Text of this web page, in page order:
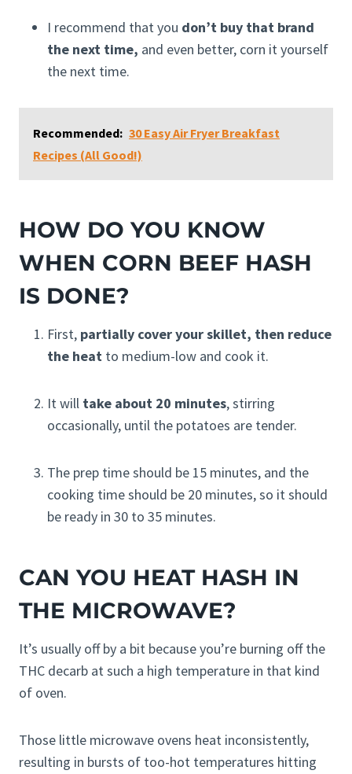
I recommend that you don’t buy that brand
the next time, and even better, corn it yourself
the next time.
Recommended: 30 Easy Air Fryer Breakfast
Recipes (All Good!)
HOW DO YOU KNOW
WHEN CORN BEEF HASH
IS DONE?
First, partially cover your skillet, then reduce
the heat to medium-low and cook it.
It will take about 20 minutes, stirring
occasionally, until the potatoes are tender.
The prep time should be 15 minutes, and the
cooking time should be 20 minutes, so it should
be ready in 30 to 35 minutes.
CAN YOU HEAT HASH IN
THE MICROWAVE?
It’s usually off by a bit because you’re burning off the
THC decarb at such a high temperature in that kind
of oven.
Those little microwave ovens heat inconsistently,
resulting in bursts of too-hot temperatures hitting